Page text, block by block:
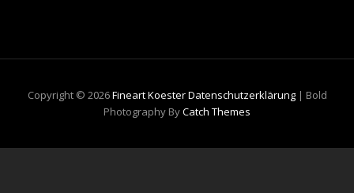
Copyright © 2026Fineart KoesterDatenschutzerklärung| Bold
Photography ByCatch Themes